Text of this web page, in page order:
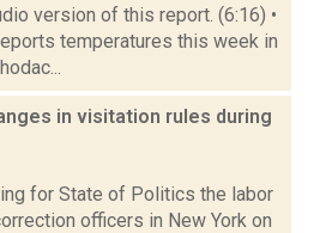
version of this report. (6:16) •
temperatures this week in
in visitation rules during
for State of Politics the labor
officers in New York on